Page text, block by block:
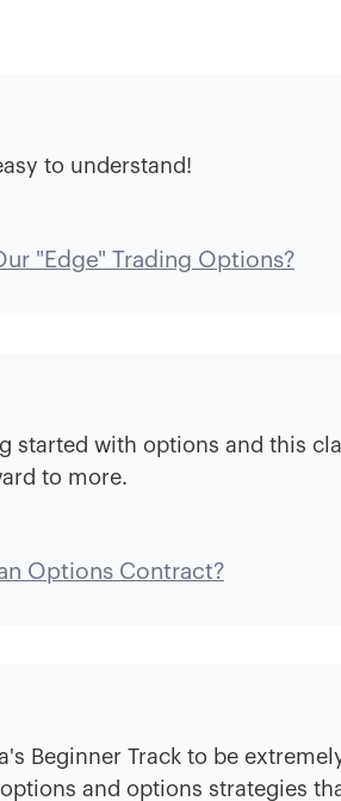
to understand!
"Edge" Trading Options?
started with options and this
to more.
Options Contract?
Beginner Track to be
and options strategies